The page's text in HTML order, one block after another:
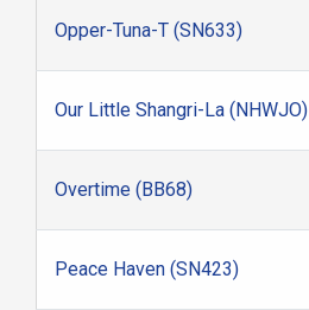
Opper-Tuna-T (SN633)
Our Little Shangri-La (NHWJO)
Overtime (BB68)
Peace Haven (SN423)